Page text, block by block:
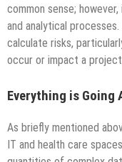
common sense;
and analytical
calculate risks,
occur or impact a
Everything is Going
As briefly mentioned
IT and health care